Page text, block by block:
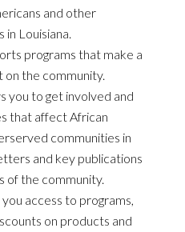
and other
Louisiana.
programs that make a
the community.
you to get involved and
that affect African
communities in
and key publications
of the community.
access to programs,
on products and